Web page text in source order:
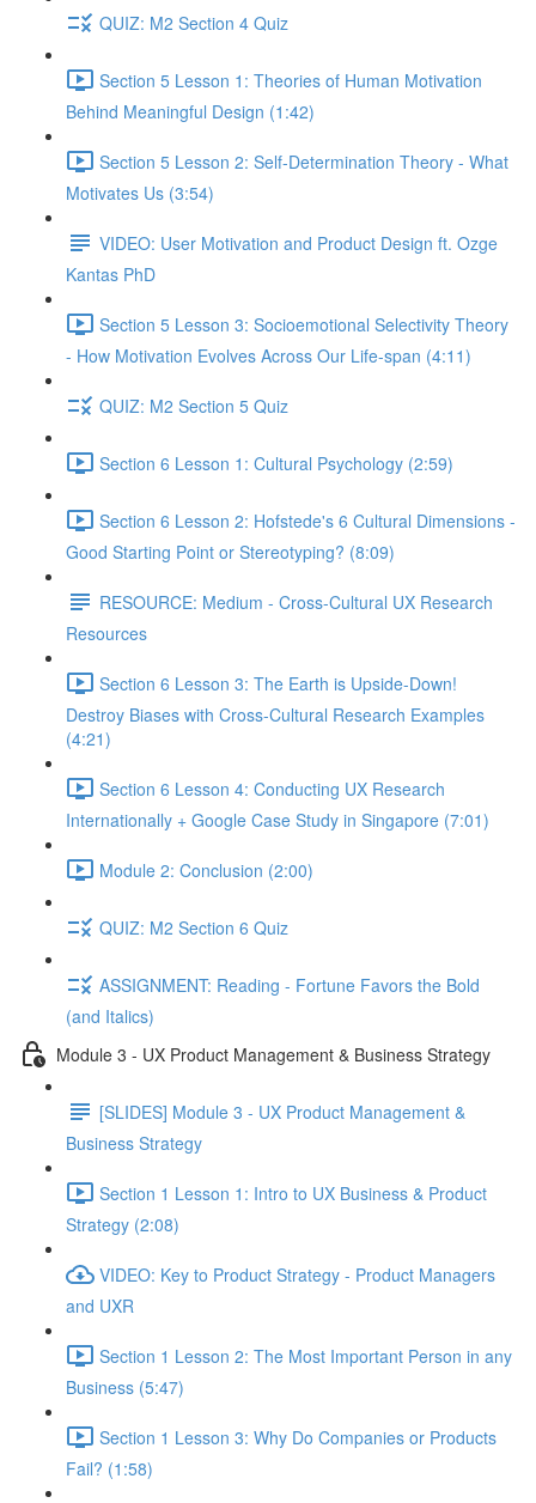
QUIZ: M2 Section 4 Quiz
Section 5 Lesson 1: Theories of Human Motivation
Behind Meaningful Design (1:42)
Section 5 Lesson 2: Self-Determination Theory - What
Motivates Us (3:54)
VIDEO: User Motivation and Product Design ft. Ozge
Kantas PhD
Section 5 Lesson 3: Socioemotional Selectivity Theory
- How Motivation Evolves Across Our Life-span (4:11)
QUIZ: M2 Section 5 Quiz
Section 6 Lesson 1: Cultural Psychology (2:59)
Section 6 Lesson 2: Hofstede's 6 Cultural Dimensions -
Good Starting Point or Stereotyping? (8:09)
RESOURCE: Medium - Cross-Cultural UX Research
Resources
Section 6 Lesson 3: The Earth is Upside-Down!
Destroy Biases with Cross-Cultural Research Examples
(4:21)
Section 6 Lesson 4: Conducting UX Research
Internationally + Google Case Study in Singapore (7:01)
Module 2: Conclusion (2:00)
QUIZ: M2 Section 6 Quiz
ASSIGNMENT: Reading - Fortune Favors the Bold
(and Italics)
Module 3 - UX Product Management & Business Strategy
[SLIDES] Module 3 - UX Product Management &
Business Strategy
Section 1 Lesson 1: Intro to UX Business & Product
Strategy (2:08)
VIDEO: Key to Product Strategy - Product Managers
and UXR
Section 1 Lesson 2: The Most Important Person in any
Business (5:47)
Section 1 Lesson 3: Why Do Companies or Products
Fail? (1:58)